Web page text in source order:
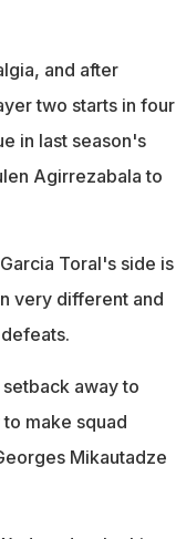
and after
two starts in four
in last season's
Agirrezabala to
Toral's side is
very different and
away to
make squad
Mikautadze